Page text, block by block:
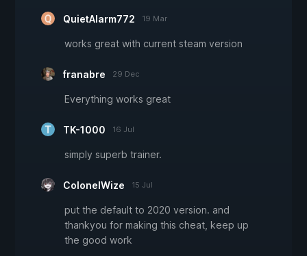
QuietAlarm772 19 Mar
works great with current steam version
franabre 29 Dec
Everything works great
TK-1000 16 Jul
simply superb trainer.
ColonelWize 15 Jul
put the default to 2020 version. and
thankyou for making this cheat, keep up
the good work